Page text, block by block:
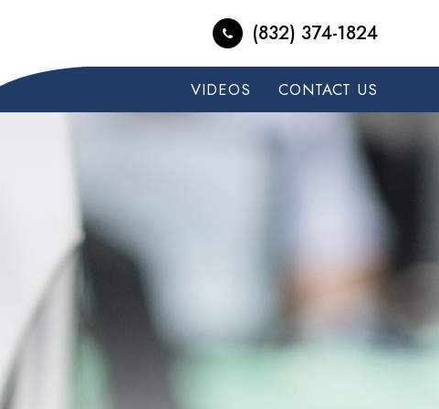
(832) 374-1824
VIDEOS CONTACT US